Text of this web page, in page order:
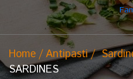
Home Antipasti
SARDINES